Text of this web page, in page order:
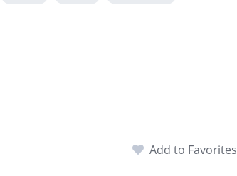
Add to Favorites